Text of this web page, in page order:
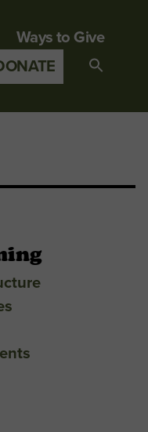
Ways to Give